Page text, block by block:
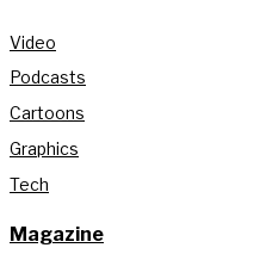
Video
Podcasts
Cartoons
Graphics
Tech
Magazine